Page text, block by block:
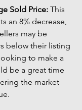
Sold Price: This
an 8% decrease,
may be
below their listing
to make a
be a great time
the market